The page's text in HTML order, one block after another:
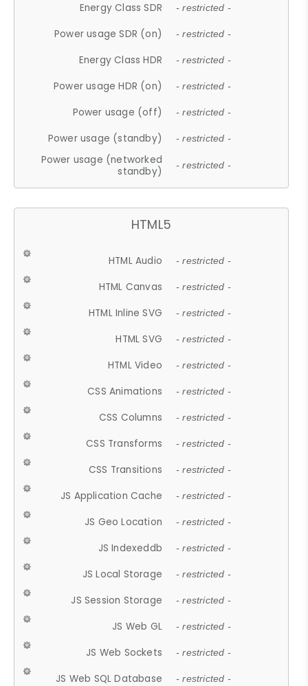
Energy Class SDR - restricted -
Power usage SDR (on) - restricted -
Energy Class HDR - restricted -
Power usage HDR (on) - restricted -
Power usage (off) - restricted -
Power usage (standby) - restricted -
Power usage (networked
standby)
- restricted -
HTML5
HTML Audio - restricted -
HTML Canvas - restricted -
HTML Inline SVG - restricted -
HTML SVG - restricted -
HTML Video - restricted -
CSS Animations - restricted -
CSS Columns - restricted -
CSS Transforms - restricted -
CSS Transitions - restricted -
JS Application Cache - restricted -
JS Geo Location - restricted -
JS Indexeddb - restricted -
JS Local Storage - restricted -
JS Session Storage - restricted -
JS Web GL - restricted -
JS Web Sockets - restricted -
JS Web SQL Database - restricted -